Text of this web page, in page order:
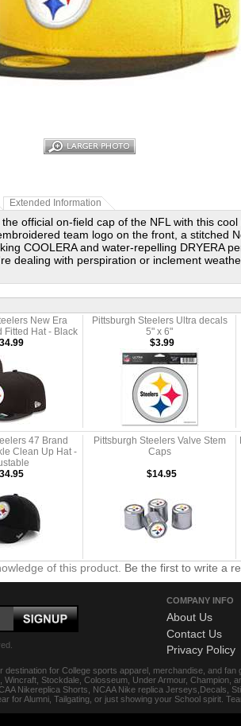
Extended Information
official on-field cap of the NFL with this
team logo on the front, a stitched
COOLERA and water-repelling DRYERA
dealing with perspiration or inclement
New Era
Fitted Hat - Black
Pittsburgh Steelers Ultra decals
5" x 6"
$3.99
47 Brand
Clean Up Hat -
Pittsburgh Steelers Valve Stem
Caps
$14.95
of this product. Be the first to write a
COMPANY INFO
About Us
Contact Us
Privacy Policy
destination for College sports apparel, merchandise, and
Wincraft, Stockdale, Colosseum, Under Armour,
Nikereplica Shorts, NCAA Nike replica Jerseys,Decals,
for Alumni, Tailgating, or just showing your School spirit.